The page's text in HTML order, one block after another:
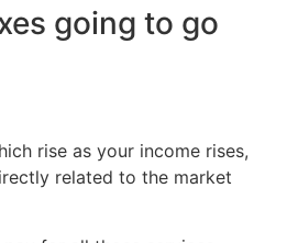
going to go
rise as your income rises,
related to the market